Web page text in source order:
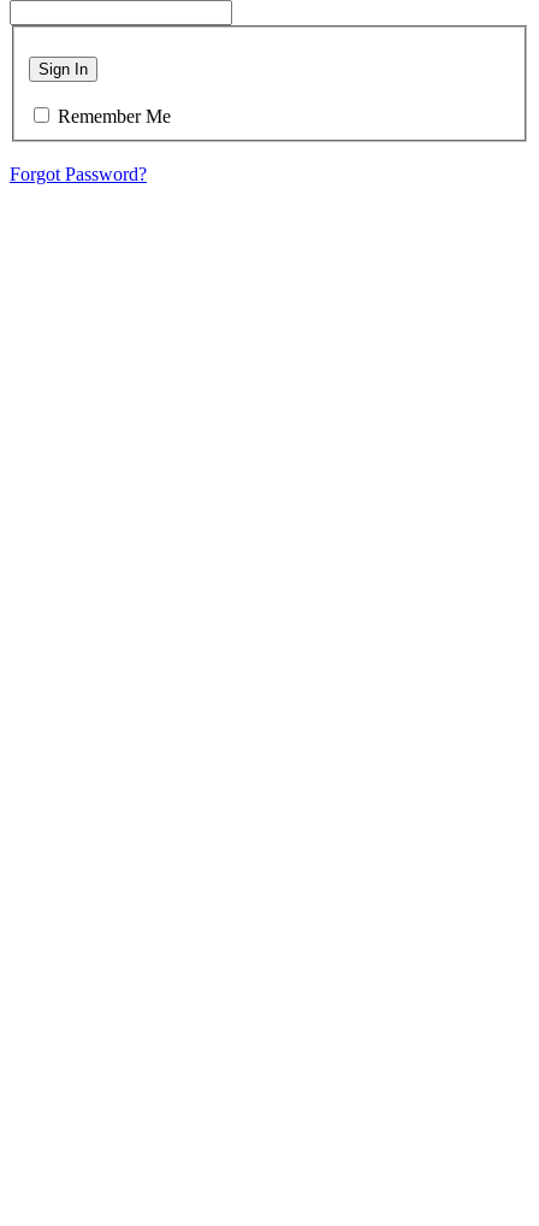
Sign In
Remember Me
Forgot Password?